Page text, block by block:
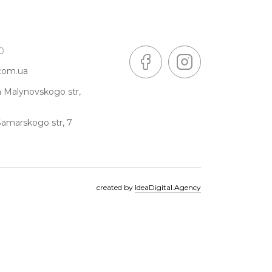
Malynovskogo str,
str, 7
created by IdeaDigital.Agency